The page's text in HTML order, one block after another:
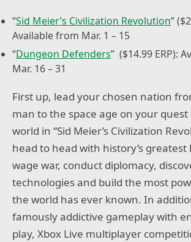
“Sid Meier’s Civilization Revolution”
Available from Mar. 1 – 15
“Dungeon Defenders” ($14.99 ERP):
Mar. 16 – 31
First up, lead your chosen nation
man to the space age on your
world in “Sid Meier’s Civilization
head to head with history’s greatest
wage war, conduct diplomacy,
technologies and build the most
the world has ever known. In
famously addictive gameplay with
play, Xbox Live multiplayer